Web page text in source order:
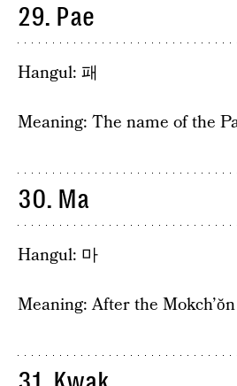
29. Pae
Hangul: 패
Meaning: The name of the
30. Ma
Hangul: 마
Meaning: After the